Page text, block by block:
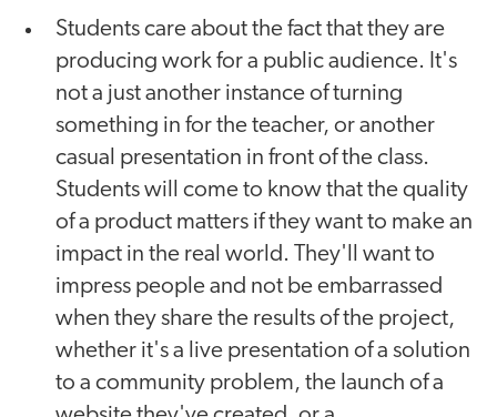
Students care about the fact that they are
producing work for a public audience. It's
not a just another instance of turning
something in for the teacher, or another
casual presentation in front of the class.
Students will come to know that the quality
of a product matters if they want to make an
impact in the real world. They'll want to
impress people and not be embarrassed
when they share the results of the project,
whether it's a live presentation of a solution
to a community problem, the launch of a